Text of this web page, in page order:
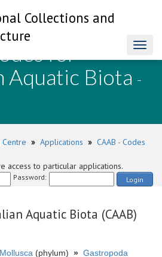
Collections and
for
Aquatic Biota -
» Applications » CAAB - Codes
access to particular applications.
Password: Login
Aquatic Biota (CAAB)
Mollusca (phylum) » Gastropoda